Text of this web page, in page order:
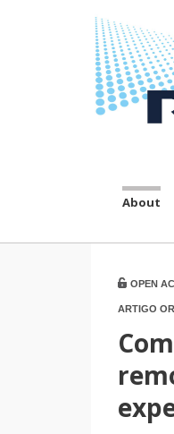
About
OPEN
ARTIGO